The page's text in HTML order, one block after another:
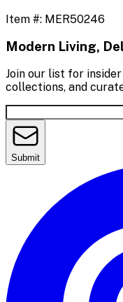
Item #: MER50246
Modern Living,
Join our list for
collections, and
Submit